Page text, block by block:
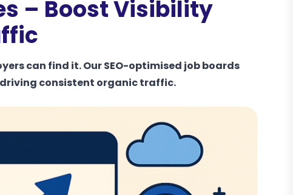
– Boost Visibility
can find it. Our SEO-optimised job boards
consistent organic traffic.